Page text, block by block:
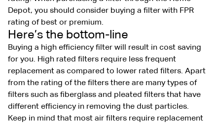
Depot, you should consider buying a filter with FPR
rating of best or premium.
Here’s the bottom-line
Buying a high efficiency filter will result in cost saving
for you. High rated filters require less frequent
replacement as compared to lower rated filters. Apart
from the rating of the filters there are many types of
filters such as fiberglass and pleated filters that have
different efficiency in removing the dust particles.
Keep in mind that most air filters require replacement